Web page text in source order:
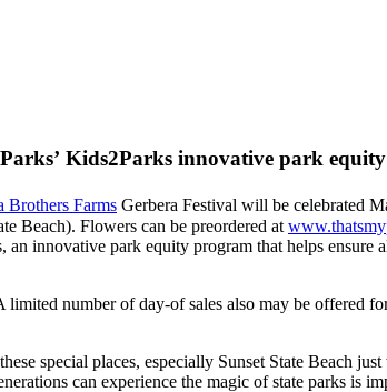
Kids2Parks innovative park
Brothers Farms Gerbera Festival will be celebrated
Beach). Flowers can be preordered at
innovative park equity program that helps ensure
number of day-of sales also may be offered
special places, especially Sunset State Beach
can experience the magic of state parks is